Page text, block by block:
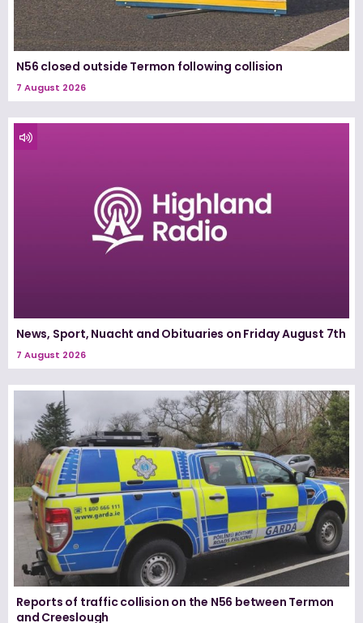
N56 closed outside Termon following collision
7 August 2026
News, Sport, Nuacht and Obituaries on Friday August 7th
7 August 2026
Reports of traffic collision on the N56 between Termon
and Creeslough